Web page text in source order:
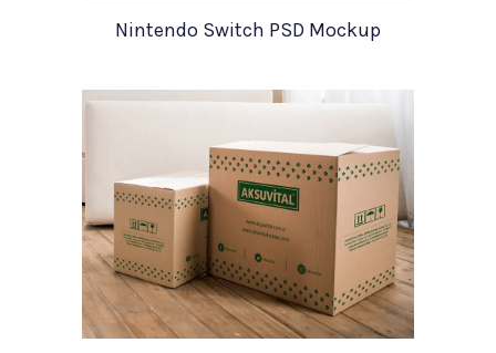
Nintendo Switch PSD Mockup